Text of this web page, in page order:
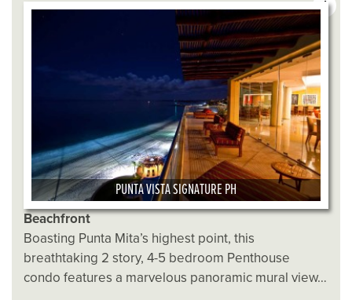
4
PUNTA VISTA SIGNATURE PH
Beachfront
Boasting Punta Mita’s highest point, this
breathtaking 2 story, 4-5 bedroom Penthouse
condo features a marvelous panoramic mural view…